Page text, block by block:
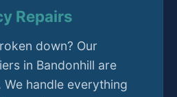
Repairs
down? Our
in Bandonhill are
handle everything